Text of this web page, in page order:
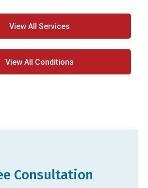
View All Services
View All Conditions
Consultation